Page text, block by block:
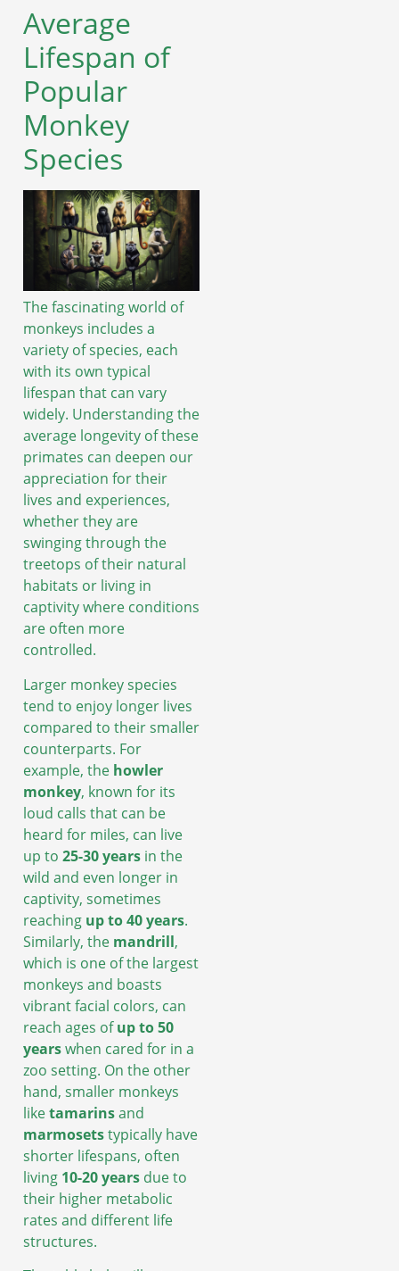
Average
Lifespan of
Popular
Monkey
Species
The fascinating world of
monkeys includes a
variety of species, each
with its own typical
lifespan that can vary
widely. Understanding the
average longevity of these
primates can deepen our
appreciation for their
lives and experiences,
whether they are
swinging through the
treetops of their natural
habitats or living in
captivity where conditions
are often more
controlled.
Larger monkey species
tend to enjoy longer lives
compared to their smaller
counterparts. For
example, the howler
monkey, known for its
loud calls that can be
heard for miles, can live
up to 25-30 years in the
wild and even longer in
captivity, sometimes
reaching up to 40 years.
Similarly, the mandrill,
which is one of the largest
monkeys and boasts
vibrant facial colors, can
reach ages ofup to 50
yearswhen cared for in a
zoo setting. On the other
hand, smaller monkeys
liketamarinsand
marmosetstypically have
shorter lifespans, often
living 10-20 years due to
their higher metabolic
rates and different life
structures.